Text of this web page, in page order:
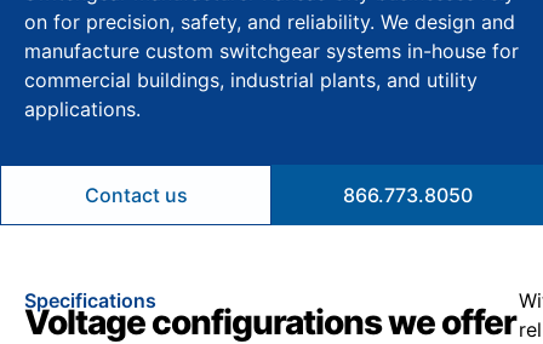
on for precision, safety, and reliability. We design and
manufacture custom switchgear systems in-house for
commercial buildings, industrial plants, and utility
applications.
Contact us 866.773.8050
Specifications
Voltage configurations we offer